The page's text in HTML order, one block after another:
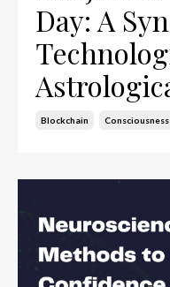
Day: A
Blockchain Consciousness